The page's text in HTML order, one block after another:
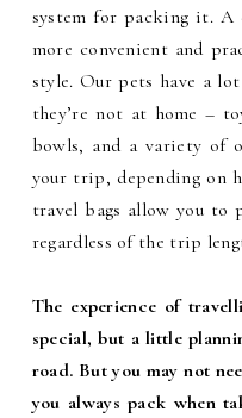
system for packing it. A
more convenient and
style. Our pets have a
they’re not at home –
bowls, and a variety of
your trip, depending on
travel bags allow you to
regardless of the trip
The experience of
special, but a little
road. But you may not
you always pack when